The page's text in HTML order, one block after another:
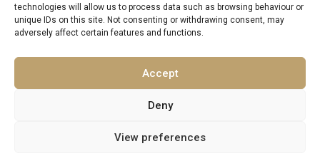
technologies will allow us to process data such as browsing behaviour or
unique IDs on this site. Not consenting or withdrawing consent, may
adversely affect certain features and functions.
Accept
Deny
View preferences
From £ 1,331 to £ 2,396/night
Guests: 16 Central Italy,Europe,Italy,Massa,Tuscany